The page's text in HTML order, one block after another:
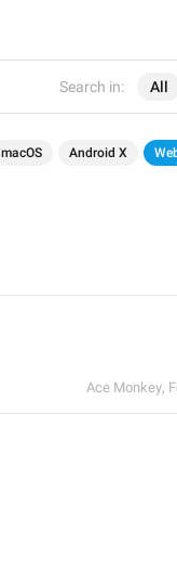
Search in: All
macOS Android X
Ace Monkey,